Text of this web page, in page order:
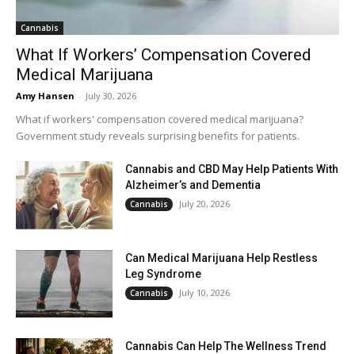
Cannabis
What If Workers’ Compensation Covered
Medical Marijuana
Amy Hansen - July 30, 2026
What if workers' compensation covered medical marijuana?
Government study reveals surprising benefits for patients.
Cannabis and CBD May Help Patients With
Alzheimer’s and Dementia
Cannabis July 20, 2026
Can Medical Marijuana Help Restless
Leg Syndrome
Cannabis July 10, 2026
Cannabis Can Help The Wellness Trend